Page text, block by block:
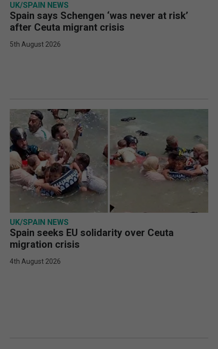
UK/SPAIN NEWS
Spain says Schengen ‘was never at risk’
after Ceuta migrant crisis
5th August 2026
UK/SPAIN NEWS
Spain seeks EU solidarity over Ceuta
migration crisis
4th August 2026